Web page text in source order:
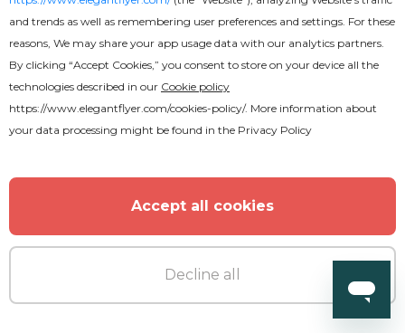
and trends as well as remembering user preferences and settings. For these
reasons, We may share your app usage data with our analytics partners.
By clicking “Accept Cookies,” you consent to store on your device all the
technologies described in our Cookie policy
https://www.elegantflyer.com/cookies-policy/. More information about
your data processing might be found in the Privacy Policy
Accept all cookies
Decline all